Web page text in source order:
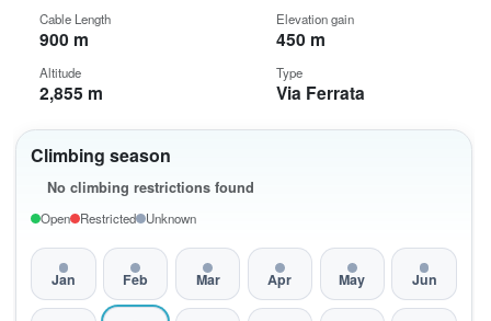
Climbing season
No climbing restrictions found
Open Restricted Unknown
Jan Feb Mar Apr May Jun
Cable Length
900 m
Elevation gain
450 m
Altitude
2,855 m
Type
Via Ferrata